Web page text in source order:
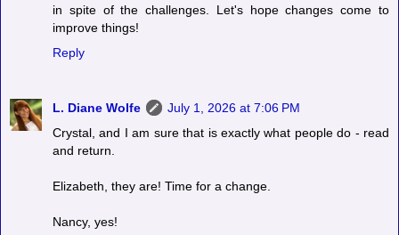
in spite of the challenges. Let's hope changes come to
improve things!
Reply
L. Diane Wolfe
July 1, 2026 at 7:06 PM
Crystal, and I am sure that is exactly what people do - read
and return.
Elizabeth, they are! Time for a change.
Nancy, yes!